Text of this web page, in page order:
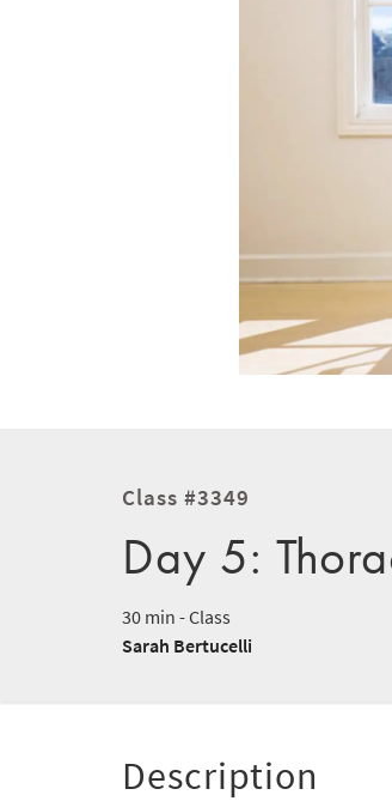
Class #3349
Day 5:
30 min - Class
Sarah Bertucelli
Description